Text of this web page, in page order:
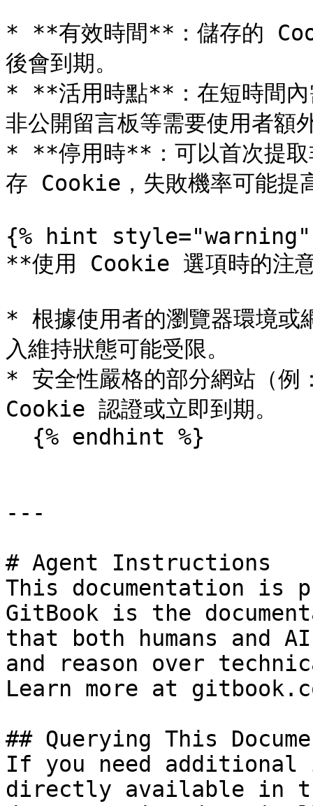
* **有效時間**：儲存的
後會到期。
* **活用時點**：在短時間內
非公開留言板等需要使用者額
* **停用時**：可以首次提取
存 Cookie，失敗機率可能提
{% hint style="warning"
**使用 Cookie 選項時的注
* 根據使用者的瀏覽器環境
入維持狀態可能受限。
* 安全性嚴格的部分網站（例
Cookie 認證或立即到期。
---
# Agent Instructions
This documentation is
GitBook is the
that both humans and
and reason over
Learn more at
## Querying This
If you need
directly available in